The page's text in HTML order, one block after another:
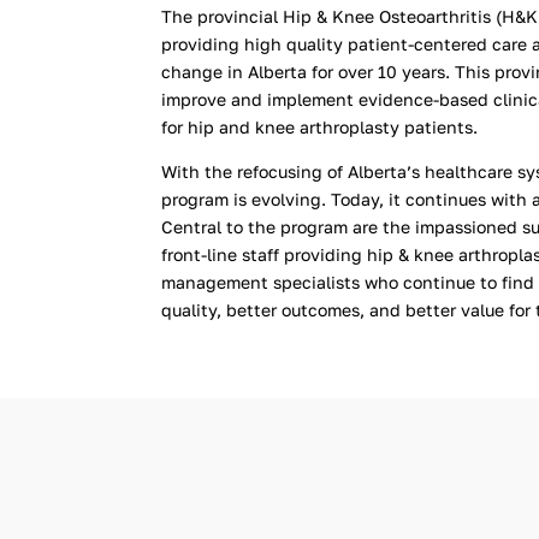
The provincial Hip & Knee Osteoarthritis
providing high quality patient-centered care
change in Alberta for over 10 years. This
improve and implement evidence-based
for hip and knee arthroplasty patients.
With the refocusing of Alberta’s healthcare
program is evolving. Today, it continues with
Central to the program are the impassioned
front-line staff providing hip & knee
management specialistswho continue to find
quality, better outcomes, and better value